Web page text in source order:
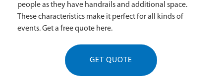
people as they have handrails and additional space.
These characteristics make it perfect for all kinds of
events. Get a free quote here.
GET QUOTE